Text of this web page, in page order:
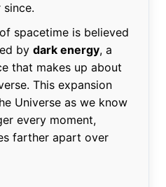
spacetime is believed
by dark energy, a
that makes up about
This expansion
Universe as we know
every moment,
farther apart over